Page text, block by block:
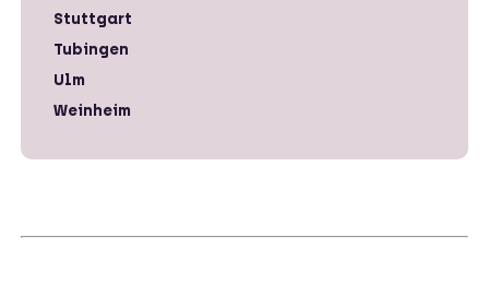
Stuttgart
Tubingen
Ulm
Weinheim